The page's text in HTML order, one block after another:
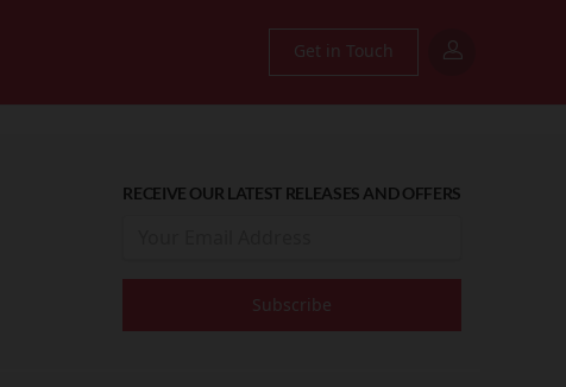
Get in Touch
RECEIVE OUR LATEST RELEASES AND OFFERS